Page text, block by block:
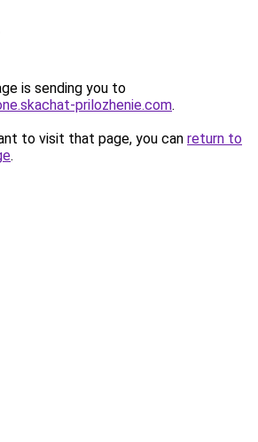
is sending you to
prilozhenie.com.
to visit that page, you can return to
.